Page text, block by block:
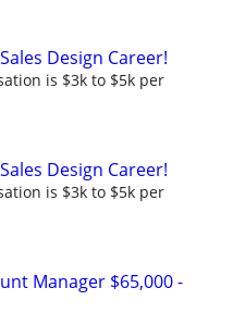
Design Career!
is $3k to $5k per
Design Career!
is $3k to $5k per
Manager $65,000 -